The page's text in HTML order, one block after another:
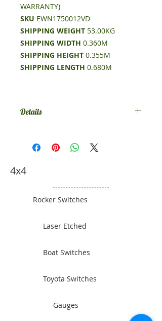
WARRANTY)
SKU EWN1750012VD
SHIPPING WEIGHT 53.00KG
SHIPPING WIDTH 0.360M
SHIPPING HEIGHT 0.355M
SHIPPING LENGTH 0.680M
Details
Motor – Series Wound (12V)
5.4kW/7.1HP (24V) 6.0kW/7.9HP
Planetary Gear Ratio 430:1 Brake
Dyneema 12mm x 30m Steel Cable
12mm x 26.5m Drum Size 89mm x
254mm x 114.3mm/254mm x
620mm x 214mm x 290mm Remote
Control 3.7m Handheld
Leads Included. 2 x 1.8m Heavy
Coat Warranty Limited Lifetime (18
Month Commercial Use) Ideal for
4x4
Rocker Switches
Laser Etched
Boat Switches
Toyota Switches
Gauges